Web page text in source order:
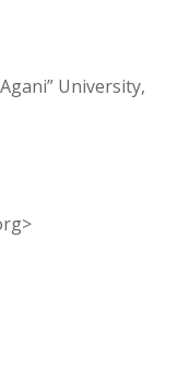
University,